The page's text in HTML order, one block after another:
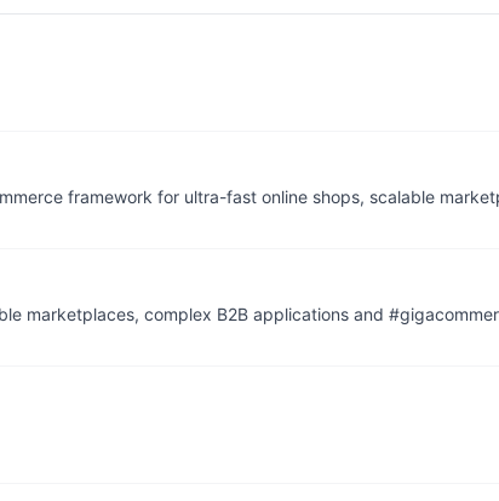
framework for ultra-fast online shops, scalable
marketplaces, complex B2B applications and